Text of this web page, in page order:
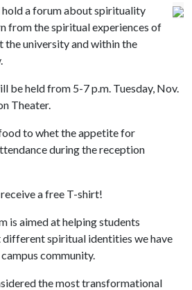
a forum about spirituality
from the spiritual experiences of
university and within the
be held from 5-7 p.m. Tuesday, Nov.
Theater.
to whet the appetite for
during the reception
a free T-shirt!
is aimed at helping students
spiritual identities we have
community.
the most transformational